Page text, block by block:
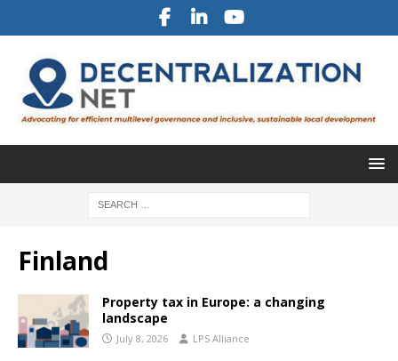
Finland
Property tax in Europe: a changing
landscape
July 8, 2026 LPS Alliance